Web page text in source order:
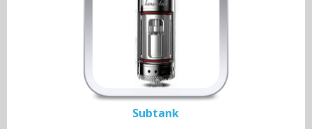
Subtank